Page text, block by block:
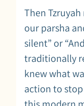
Then
our parsha
silent” or
traditionally
knew what
action to